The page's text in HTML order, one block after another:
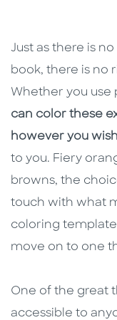
Just as there is
book, there is no
Whether you use
can color these
however you wish
to you. Fiery
browns, the
touch with what
coloring template
move on to one
One of the great
accessible to